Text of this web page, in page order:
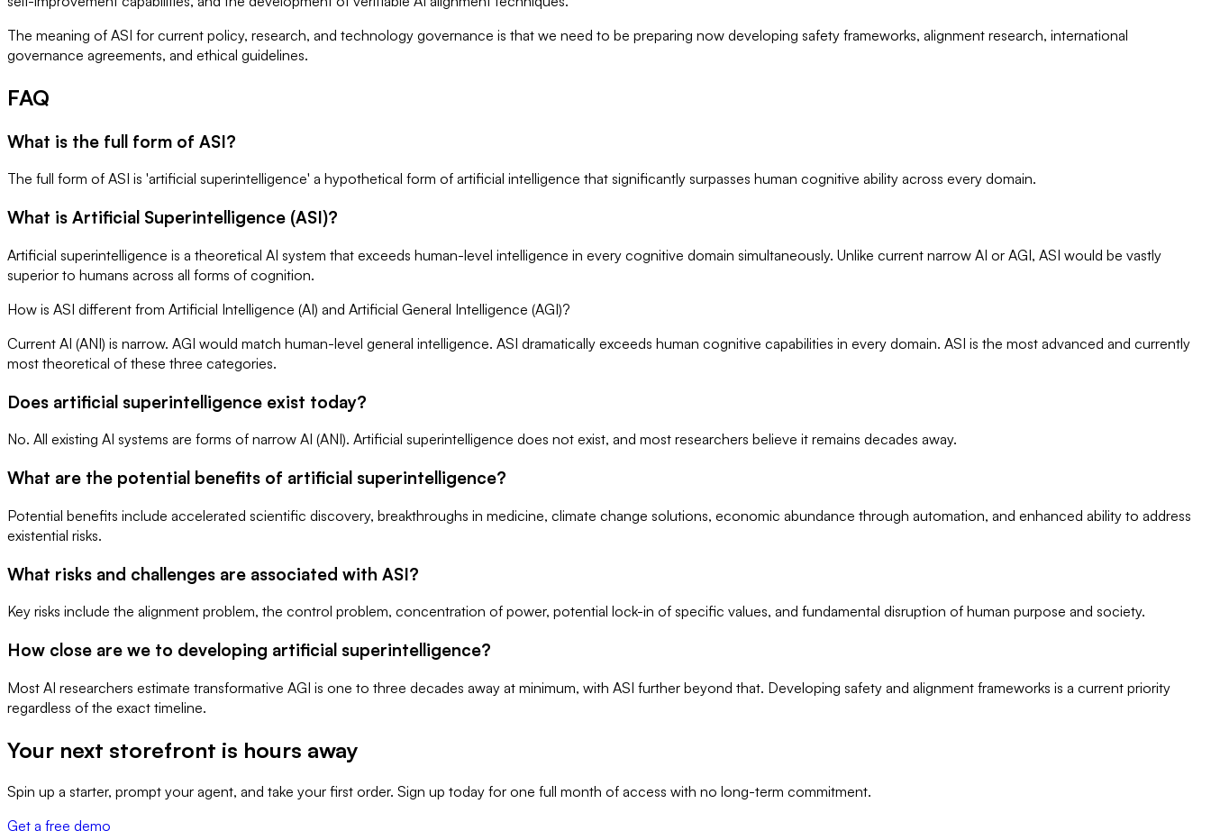
The meaning of ASI for current policy, research, and technology governance is that we need to be preparing now developing safety frameworks, alignment research, international
governance agreements, and ethical guidelines.
FAQ
What is the full form of ASI?
The full form of ASI is 'artificial superintelligence' a hypothetical form of artificial intelligence that significantly surpasses human cognitive ability across every domain.
What is Artificial Superintelligence (ASI)?
Artificial superintelligence is a theoretical AI system that exceeds human-level intelligence in every cognitive domain simultaneously. Unlike current narrow AI or AGI, ASI would be vastly
superior to humans across all forms of cognition.
How is ASI different from Artificial Intelligence (AI) and Artificial General Intelligence (AGI)?
Current AI (ANI) is narrow. AGI would match human-level general intelligence. ASI dramatically exceeds human cognitive capabilities in every domain. ASI is the most advanced and currently
most theoretical of these three categories.
Does artificial superintelligence exist today?
No. All existing AI systems are forms of narrow AI (ANI). Artificial superintelligence does not exist, and most researchers believe it remains decades away.
What are the potential benefits of artificial superintelligence?
Potential benefits include accelerated scientific discovery, breakthroughs in medicine, climate change solutions, economic abundance through automation, and enhanced ability to address
existential risks.
What risks and challenges are associated with ASI?
Key risks include the alignment problem, the control problem, concentration of power, potential lock-in of specific values, and fundamental disruption of human purpose and society.
How close are we to developing artificial superintelligence?
Most AI researchers estimate transformative AGI is one to three decades away at minimum, with ASI further beyond that. Developing safety and alignment frameworks is a current priority
regardless of the exact timeline.
Your next storefront is hours away
Spin up a starter, prompt your agent, and take your first order. Sign up today for one full month of access with no long-term commitment.
Get a free demo